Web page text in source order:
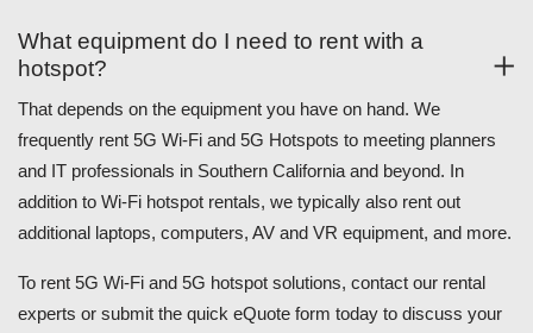
What equipment do I need to rent with a
hotspot?
That depends on the equipment you have on hand. We
frequently rent 5G Wi-Fi and 5G Hotspots to meeting planners
and IT professionals in Southern California and beyond. In
addition to Wi-Fi hotspot rentals, we typically also rent out
additional laptops, computers, AV and VR equipment, and more.
To rent 5G Wi-Fi and 5G hotspot solutions, contact our rental
experts or submit the quick eQuote form today to discuss your